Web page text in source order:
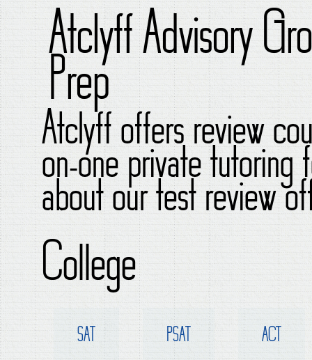
Atclyff Advisory
Prep
Atclyff offers review
on-one private tutoring
about our test review
College
SAT PSAT ACT